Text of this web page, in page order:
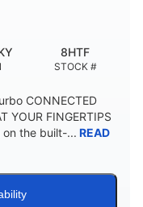
STOCK #
8HTF
CONNECTED
YOUR FINGERTIPS
the built-... READ